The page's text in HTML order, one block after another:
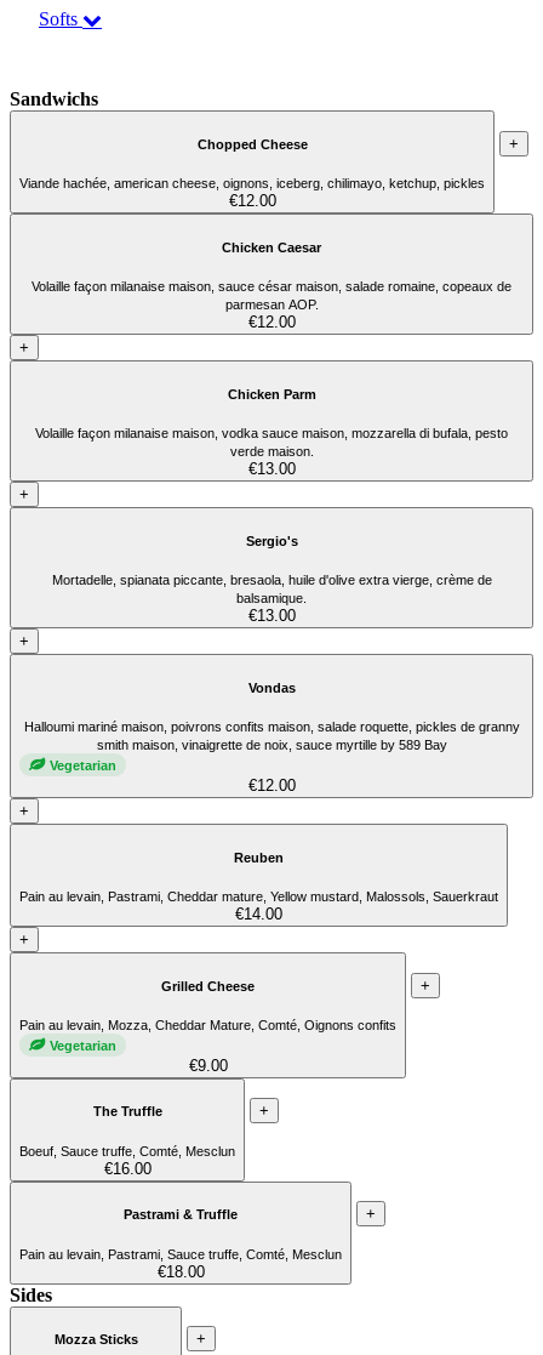
Softs
Sandwichs
Chopped Cheese
Viande hachée, american cheese, oignons, iceberg, chilimayo, ketchup, pickles
€12.00
+
Chicken Caesar
Volaille façon milanaise maison, sauce césar maison, salade romaine, copeaux de
parmesan AOP.
€12.00
+
Chicken Parm
Volaille façon milanaise maison, vodka sauce maison, mozzarella di bufala, pesto
verde maison.
€13.00
+
Sergio's
Mortadelle, spianata piccante, bresaola, huile d'olive extra vierge, crème de
balsamique.
€13.00
+
Vondas
Halloumi mariné maison, poivrons confits maison, salade roquette, pickles de granny
smith maison, vinaigrette de noix, sauce myrtille by 589 Bay
Vegetarian
€12.00
+
Reuben
Pain au levain, Pastrami, Cheddar mature, Yellow mustard, Malossols, Sauerkraut
€14.00
+
Grilled Cheese
Pain au levain, Mozza, Cheddar Mature, Comté, Oignons confits
Vegetarian
€9.00
+
The Truffle
Boeuf, Sauce truffe, Comté, Mesclun
€16.00
+
Pastrami & Truffle
Pain au levain, Pastrami, Sauce truffe, Comté, Mesclun
€18.00
+
Sides
Mozza Sticks +